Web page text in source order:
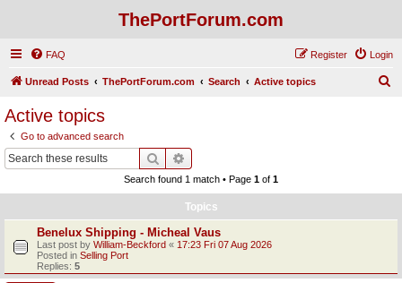
ThePortForum.com
FAQ Login
Register
Unread Posts ThePortForum.com Search Active topics
Active topics
Go to advanced search
Search
Search found 1 match • Page 1 of 1
Topics
Benelux Shipping - Micheal Vaus
Last post by William-Beckford « 17:23 Fri 07 Aug 2026
Posted in Selling Port
Replies: 5